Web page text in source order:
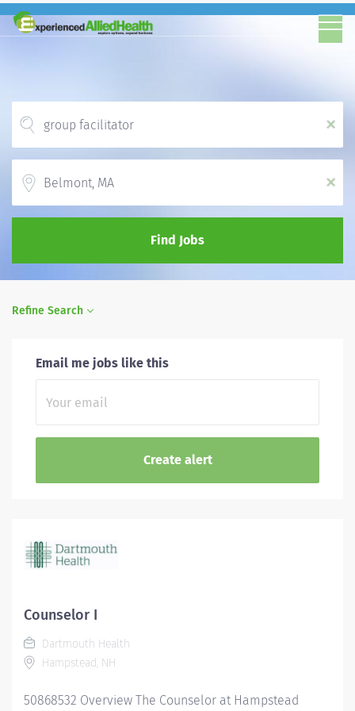
x
x
Find Jobs
Refine Search
Email me jobs like this
Counselor I
Dartmouth Health
Hampstead, NH
50868532 Overview The Counselor at Hampstead